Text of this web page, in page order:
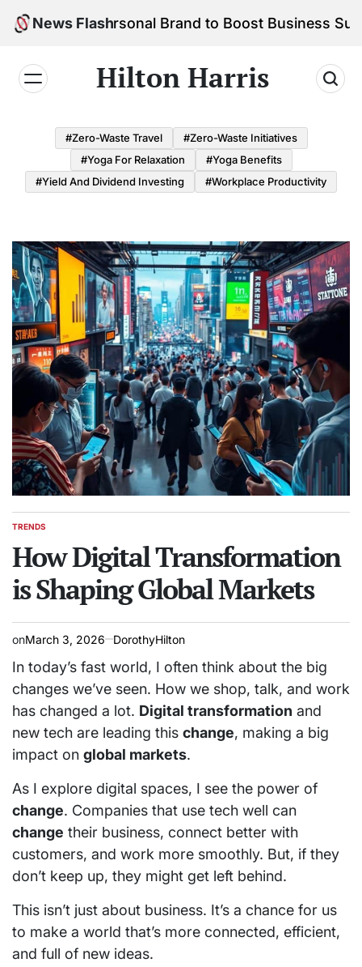
Skip
News Flash
Your Personal Brand to Boost Business Success
Hilton Harris
#Zero-Waste Travel
#Zero-Waste Initiatives
#Yoga For Relaxation
#Yoga Benefits
#Yield And Dividend Investing
#Workplace Productivity
POSTED
TRENDS
How Digital Transformation
is Shaping Global Markets
onMarch 3, 2026 DorothyHilton
In today’s fast world, I often think about the big
changes we’ve seen. How we shop, talk, and work
has changed a lot. Digital transformation and
new tech are leading this change, making a big
impact on global markets.
As I explore digital spaces, I see the power of
change. Companies that use tech well can
change their business, connect better with
customers, and work more smoothly. But, if they
don’t keep up, they might get left behind.
This isn’t just about business. It’s a chance for us
to make a world that’s more connected, efficient,
and full of new ideas.